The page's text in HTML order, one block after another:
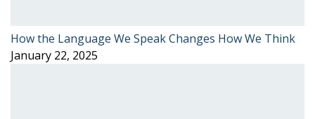
How the Language We Speak Changes How We Think
January 22, 2025